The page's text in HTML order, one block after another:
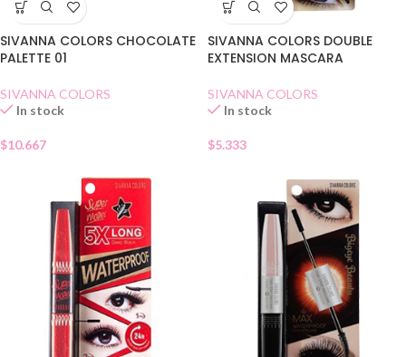
SIVANNA COLORS CHOCOLATE
PALETTE 01
SIVANNA COLORS
In stock
$10.667
SIVANNA COLORS DOUBLE
EXTENSION MASCARA
SIVANNA COLORS
In stock
$5.333